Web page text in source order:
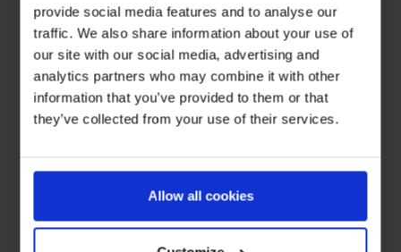
provide social media features and to analyse our
traffic. We also share information about your use of
our site with our social media, advertising and
analytics partners who may combine it with other
information that you’ve provided to them or that
they’ve collected from your use of their services.
Allow all cookies